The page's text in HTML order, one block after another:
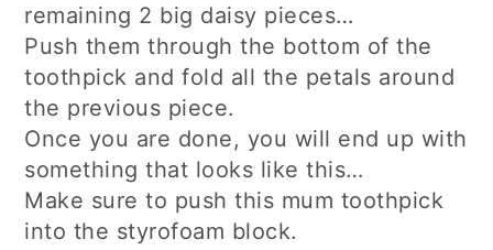
remaining 2 big daisy pieces…
Push them through the bottom of the
toothpick and fold all the petals around
the previous piece.
Once you are done, you will end up with
something that looks like this…
Make sure to push this mum toothpick
into the styrofoam block.